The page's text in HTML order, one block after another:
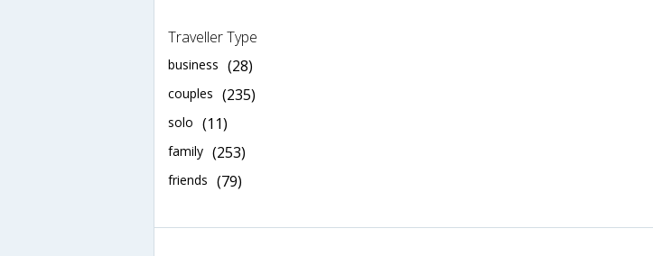
Traveller Type
business (28)
couples (235)
solo (11)
family (253)
friends (79)